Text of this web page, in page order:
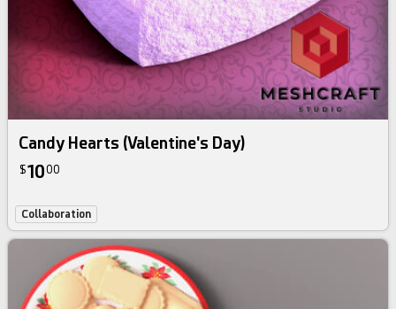
Candy Hearts (Valentine's Day)
$1000
Collaboration